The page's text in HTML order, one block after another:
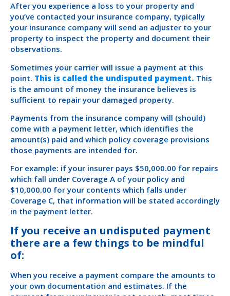
After you experience a loss to your property and
you’ve contacted your insurance company, typically
your insurance company will send an adjuster to your
property to inspect the property and document their
observations.
Sometimes your carrier will issue a payment at this
point. This is called the undisputed payment. This
is the amount of money the insurance believes is
sufficient to repair your damaged property.
Payments from the insurance company will (should)
come with a payment letter, which identifies the
amount(s) paid and which policy coverage provisions
those payments are intended for.
For example: if your insurer pays $50,000.00 for repairs
which fall under Coverage A of your policy and
$10,000.00 for your contents which falls under
Coverage C, that information will be stated accordingly
in the payment letter.
If you receive an undisputed payment
there are a few things to be mindful
of:
When you receive a payment compare the amounts to
your own documentation and estimates. If the